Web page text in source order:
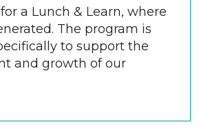
a Lunch & Learn, where
The program is
to support the
and growth of our